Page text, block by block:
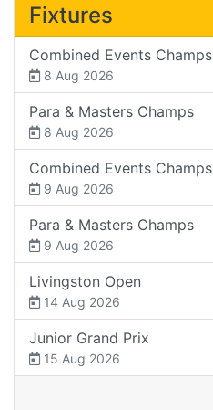
Fixtures
Combined Events Champs
8 Aug 2026
Para & Masters Champs
8 Aug 2026
Combined Events Champs
9 Aug 2026
Para & Masters Champs
9 Aug 2026
Livingston Open
14 Aug 2026
Junior Grand Prix
15 Aug 2026